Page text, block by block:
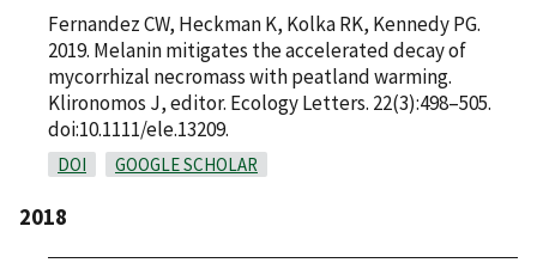
Fernandez CW, Heckman K, Kolka RK, Kennedy PG.
2019. Melanin mitigates the accelerated decay of
mycorrhizal necromass with peatland warming.
Klironomos J, editor. Ecology Letters. 22(3):498–505.
doi:10.1111/ele.13209.
DOI GOOGLE SCHOLAR
2018